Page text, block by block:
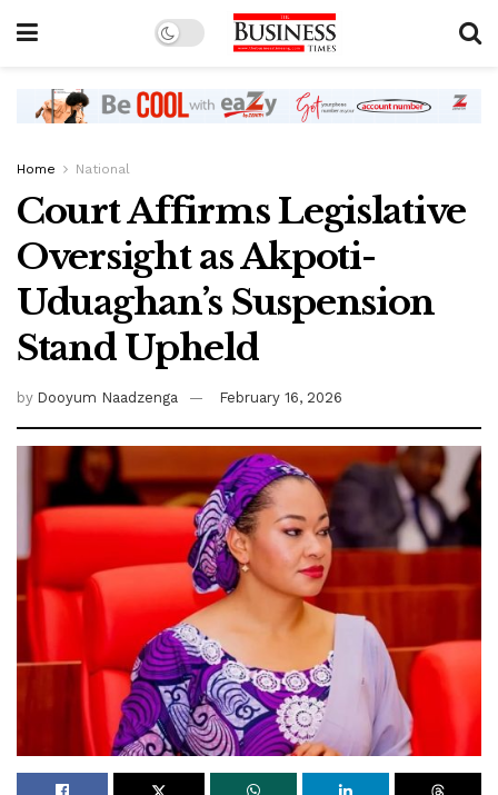
Home National
Court Affirms Legislative
Oversight as Akpoti-
Uduaghan’s Suspension
Stand Upheld
by Dooyum Naadzenga February 16, 2026